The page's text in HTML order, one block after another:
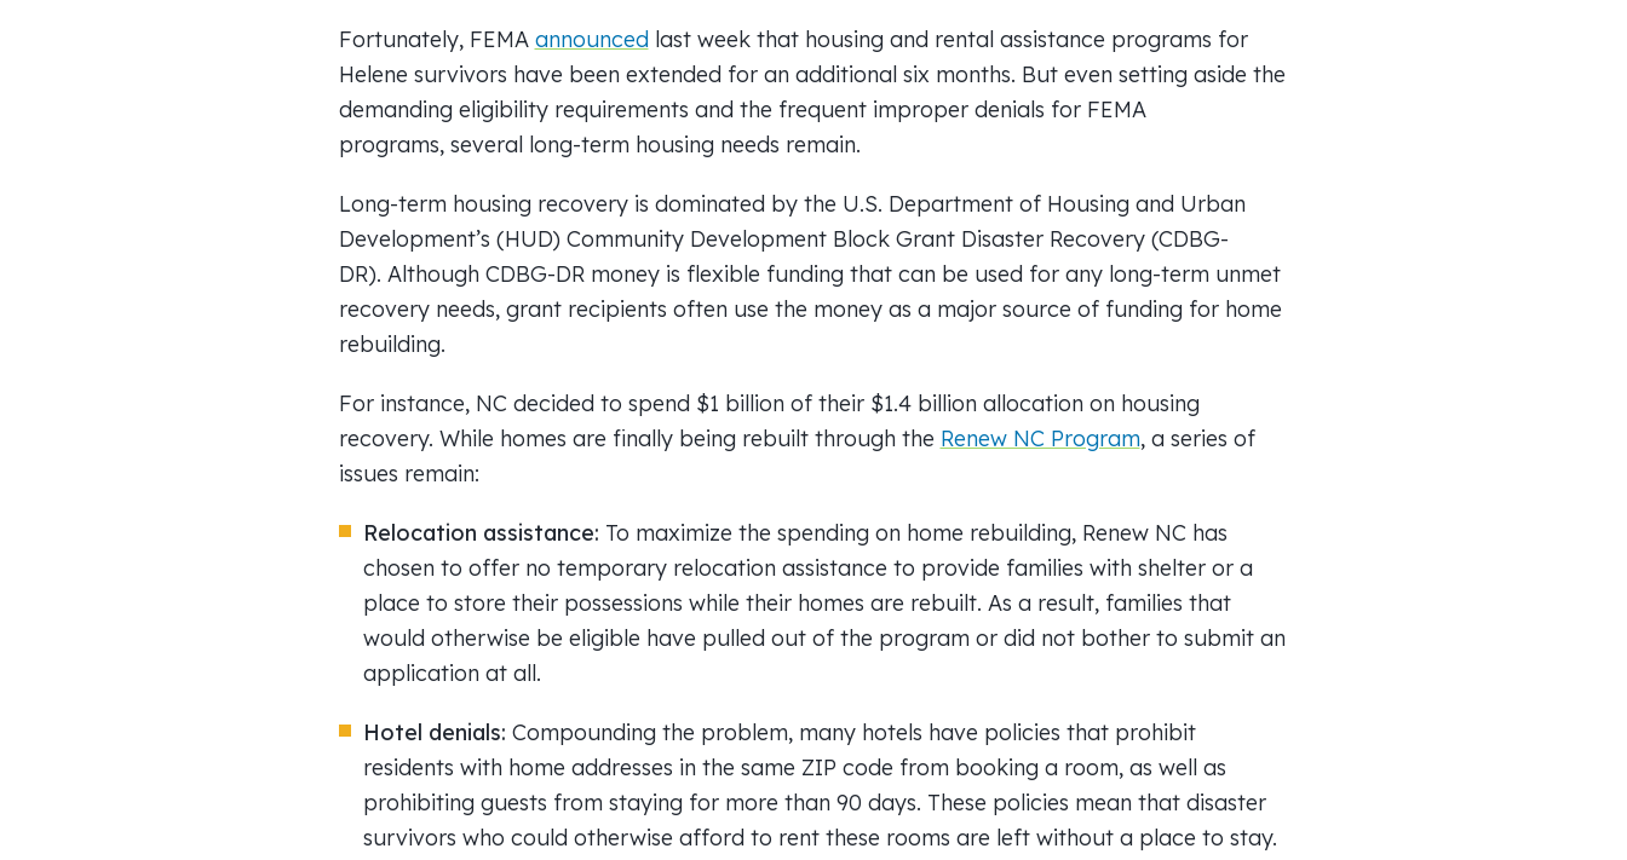
Fortunately, FEMA announcedlast week that housing and rental assistance programs for
Helene survivors have been extended for an additional six months. But even setting aside the
demanding eligibility requirements and the frequent improper denials for FEMA
programs, several long-term housing needs remain.
Long-term housing recovery is dominated by the U.S. Department of Housing and Urban
Development’s (HUD) Community Development Block Grant Disaster Recovery (CDBG-
DR). Although CDBG-DR money is flexible funding that can be used for any long-term unmet
recovery needs, grant recipients often use the money as a major source of funding for home
rebuilding.
For instance, NC decided to spend $1 billion of their $1.4 billion allocation on housing
recovery. While homes are finally being rebuilt through the Renew NC Program, a series of
issues remain:
Relocation assistance: To maximize the spending on home rebuilding, Renew NC has
chosen to offer no temporary relocation assistance to provide families with shelter or a
place to store their possessions while their homes are rebuilt. As a result, families that
would otherwise be eligible have pulled out of the program or did not bother to submit an
application at all.
Hotel denials: Compounding the problem, many hotels have policies that prohibit
residents with home addresses in the same ZIP code from booking a room, as well as
prohibiting guests from staying for more than 90 days. These policies mean that disaster
survivors who could otherwise afford to rent these rooms are left without a place to stay.